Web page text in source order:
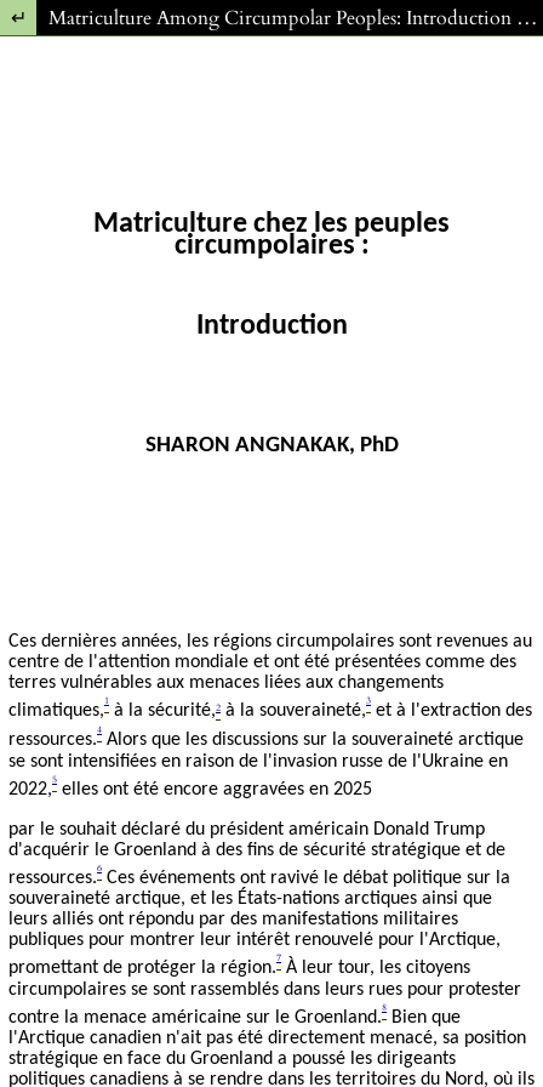
Return to Article Details Matriculture Among Circumpolar Peoples: Introduction (FR)